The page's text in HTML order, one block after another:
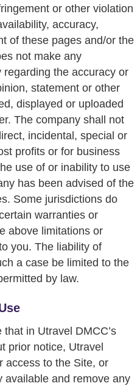
or other violation
accuracy,
of these pages and/or the
not make any
the accuracy or
statement or other
displayed or uploaded
The company shall not
incidental, special or
profits or for business
use of or inability to use
has been advised of the
Some jurisdictions do
warranties or
above limitations or
you. The liability of
a case be limited to the
by law.
in Utravel DMCC’s
prior notice, Utravel
access to the Site, or
available and remove any